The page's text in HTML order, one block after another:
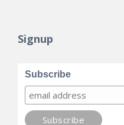
Signup
Subscribe